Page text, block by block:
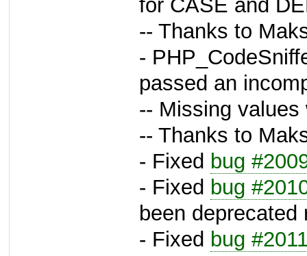
for CASE and
-- Thanks to
-
passed an
-- Missing
-- Thanks to
- Fixed bug
- Fixed bug
been deprecated
- Fixed bug